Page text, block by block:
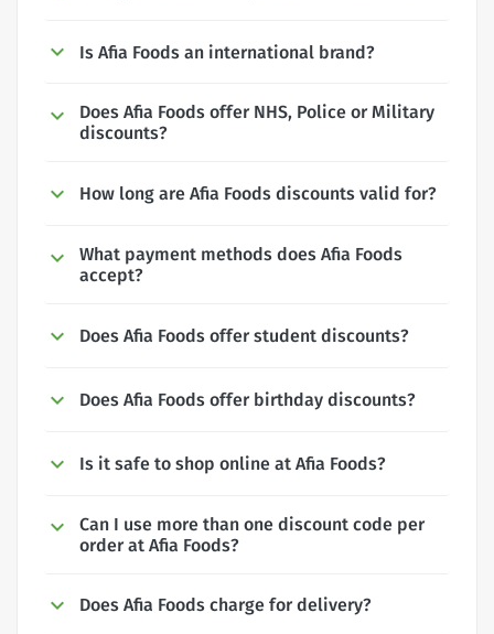
Is Afia Foods an international brand?
Does Afia Foods offer NHS, Police or Military
discounts?
How long are Afia Foods discounts valid for?
What payment methods does Afia Foods
accept?
Does Afia Foods offer student discounts?
Does Afia Foods offer birthday discounts?
Is it safe to shop online at Afia Foods?
Can I use more than one discount code per
order at Afia Foods?
Does Afia Foods charge for delivery?